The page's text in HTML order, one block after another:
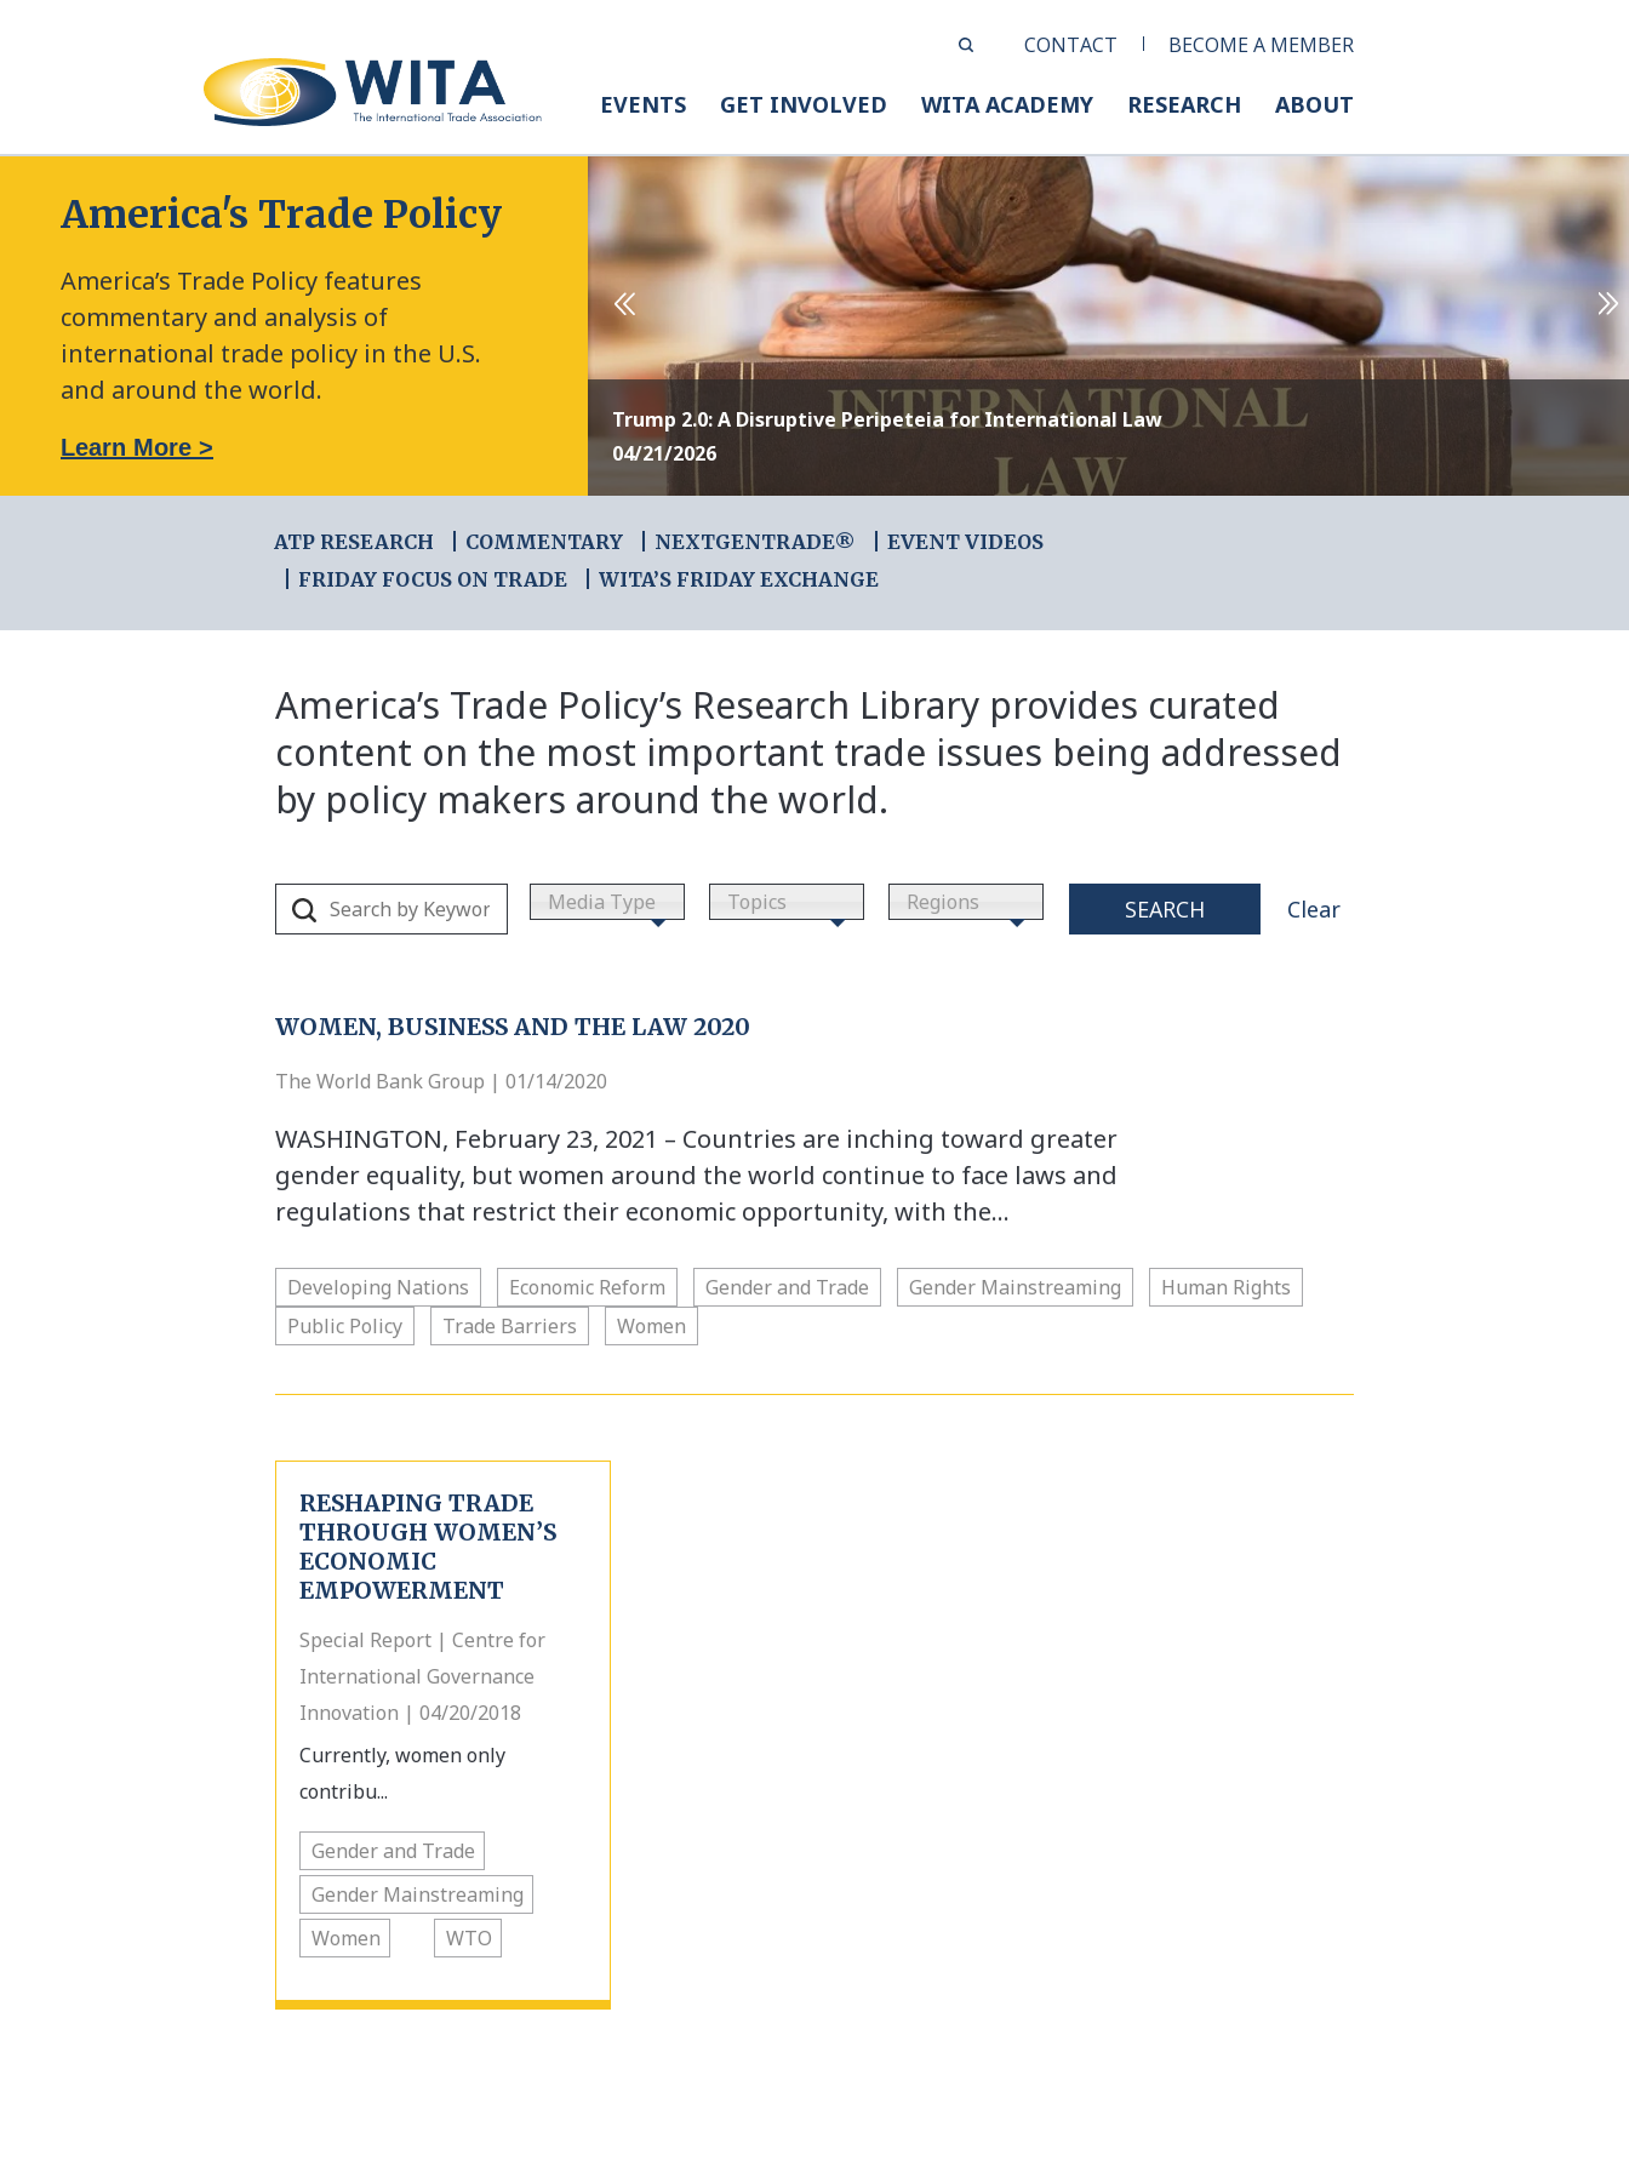
CONTACT BECOME A MEMBER
EVENTS GET INVOLVED WITA ACADEMY RESEARCH ABOUT
America's Trade Policy
America’s Trade Policy features
commentary and analysis of
international trade policy in the U.S.
and around the world.
Learn More >
Trump 2.0: A Disruptive Peripeteia for International Law
04/21/2026
ATP RESEARCH COMMENTARY NEXTGENTRADE®
EVENT VIDEOS
FRIDAY FOCUS ON TRADE
WITA’S FRIDAY EXCHANGE
America’s Trade Policy’s Research Library provides curated
content on the most important trade issues being addressed
by policy makers around the world.
Media Type Topics Regions SEARCH Clear
WOMEN, BUSINESS AND THE LAW 2020
The World Bank Group | 01/14/2020
WASHINGTON, February 23, 2021 – Countries are inching toward greater
gender equality, but women around the world continue to face laws and
regulations that restrict their economic opportunity, with the…
Developing Nations Economic Reform Gender and Trade Gender Mainstreaming
Human Rights
Public Policy
Trade Barriers Women
RESHAPING TRADE
THROUGH WOMEN’S
ECONOMIC
EMPOWERMENT
Special Report | Centre for
International Governance
Innovation | 04/20/2018
Currently, women only
contribu...
Gender and Trade
Gender Mainstreaming
Women
WTO